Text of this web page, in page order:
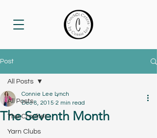
Post
All Posts
The Crochet
Yarn Clubs
All Posts
The Seventh Month
Connie Lee Lynch
Dec 8, 2015 2 min read